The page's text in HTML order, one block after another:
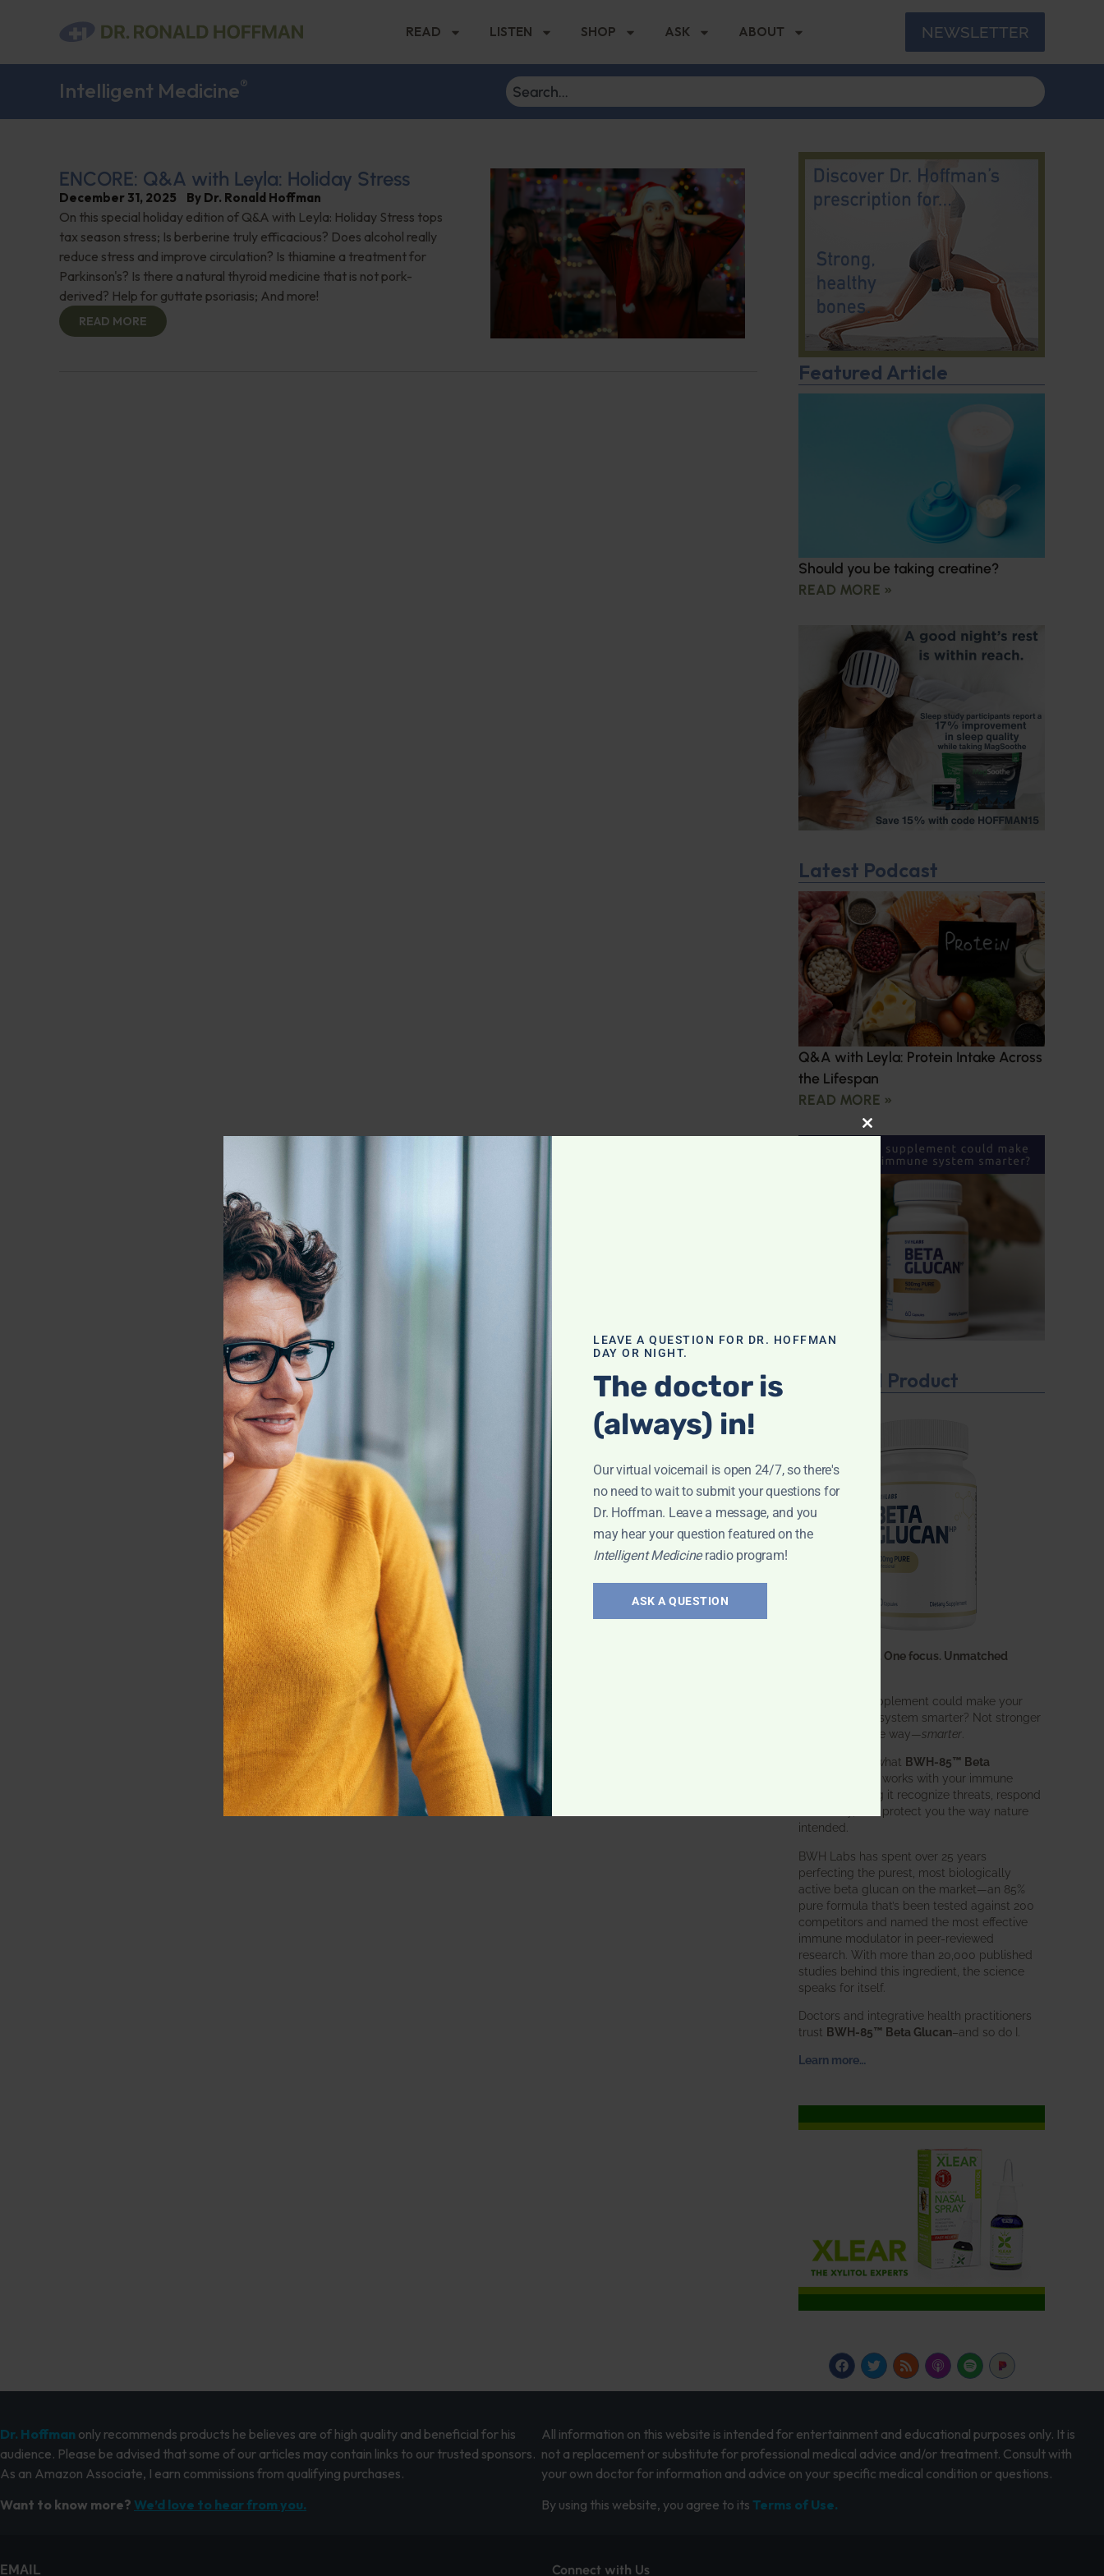
READ LISTEN SHOP ASK ABOUT NEWSLETTER
Intelligent Medicine®
ENCORE: Q&A with Leyla: Holiday Stress
December 31, 2025 By Dr. Ronald Hoffman
On this special holiday edition of Q&A with Leyla: Holiday Stress tops
tax season stress; Is berberine truly efficacious? Does alcohol really
reduce stress and improve circulation? Is thiamine a treatment for
Parkinson's? Is there a natural thyroid medicine that is not pork-
derived? Help for guttate psoriasis; And more!
READ MORE
Featured Article
Should you be taking creatine?
READ MORE »
Latest Podcast
Q&A with Leyla: Protein Intake Across
the Lifespan
READ MORE »
Featured Product
One ingredient. One focus. Unmatched
What if one supplement could make your
entire immune system smarter? Not stronger
in an aggressive way—smarter
That’s exactly what BWH-85™ Beta
does. It works with your immune
system, helping it recognize threats, respond
effectively, and protect you the way nature
intended.
BWH Labs has spent over 25 years
perfecting the purest, most biologically
active beta glucan on the market—an 85%
pure formula that’s been tested against 200
competitors and named the most effective
immune modulator in peer-reviewed
research. With more than 20,000 published
studies behind this ingredient, the science
speaks for itself.
Doctors and integrative health practitioners
trust BWH-85™ Beta Glucan–and so do I.
Learn more…
Dr. Hoffman only recommends products he believes are of high quality and beneficial for his
audience. Please be advised that some of our articles may contain links to our trusted sponsors.
As an Amazon Associate, I earn commissions from qualifying purchases.
Want to know more? We’d love to hear from you.
All information on this website is intended for entertainment and educational purposes only. It is
not a replacement or substitute for professional medical advice and/or treatment. Consult with
your own doctor for information and advice on your specific medical condition or questions.
By using this website, you agree to its Terms of Use.
EMAIL Connect with Us
CLOSE THIS MODULE
LEAVE A QUESTION FOR DR. HOFFMAN
DAY OR NIGHT.
The doctor is
(always) in!
Our virtual voicemail is open 24/7, so there's
no need to wait to submit your questions for
Dr. Hoffman. Leave a message, and you
may hear your question featured on the
Intelligent Medicineradio program!
ASK A QUESTION